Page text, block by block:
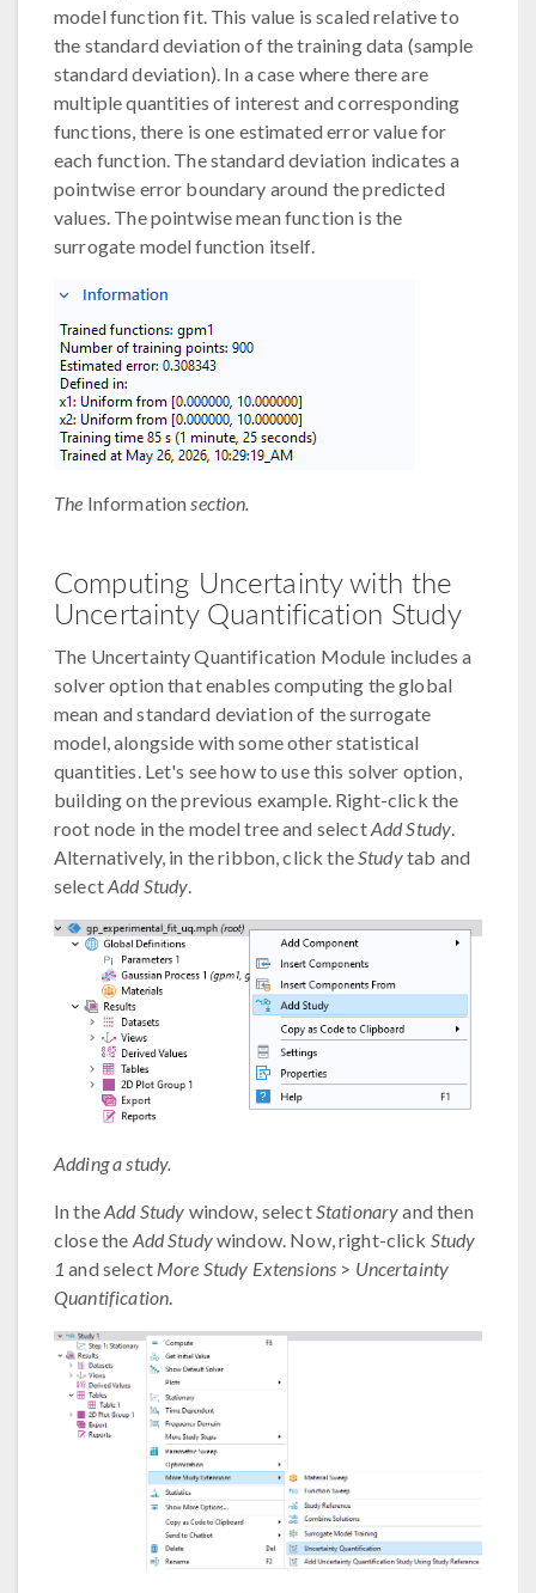
model function fit. This value is scaled relative to
the standard deviation of the training data (sample
standard deviation). In a case where there are
multiple quantities of interest and corresponding
functions, there is one estimated error value for
each function. The standard deviation indicates a
pointwise error boundary around the predicted
values. The pointwise mean function is the
surrogate model function itself.
The Informationsection.
Computing Uncertainty with the
Uncertainty Quantification Study
The Uncertainty Quantification Module includes a
solver option that enables computing the global
mean and standard deviation of the surrogate
model, alongside with some other statistical
quantities. Let's see how to use this solver option,
building on the previous example. Right-click the
root node in the model tree and selectAdd Study.
Alternatively, in the ribbon, click theStudytab and
selectAdd Study.
Adding a study.
In theAdd Study window, selectStationaryand then
close the Add Studywindow. Now, right-click Study
1 and select More Study Extensions > Uncertainty
Quantification.